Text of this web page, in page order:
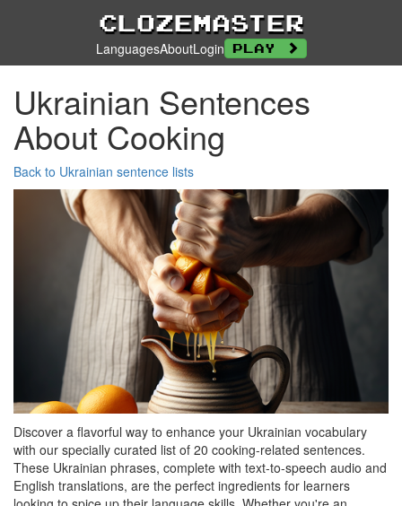
Clozemaster
LanguagesAboutLogin Play
Ukrainian Sentences
About Cooking
Back to Ukrainian sentence lists
Discover a flavorful way to enhance your Ukrainian vocabulary
with our specially curated list of 20 cooking-related sentences.
These Ukrainian phrases, complete with text-to-speech audio and
English translations, are the perfect ingredients for learners